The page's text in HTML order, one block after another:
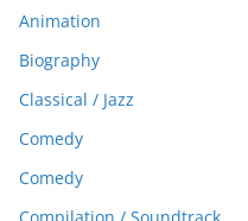
Animation
Biography
Classical / Jazz
Comedy
Comedy
Compilation / Soundtrack